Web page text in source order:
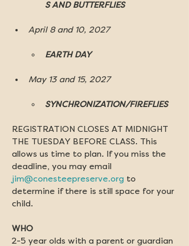
S AND BUTTERFLIES
April 8 and 10, 2027
EARTH DAY
May 13 and 15, 2027
SYNCHRONIZATION/FIREFLIES
REGISTRATION CLOSES AT MIDNIGHT
THE TUESDAY BEFORE CLASS. This
allows us time to plan. If you miss the
deadline, you may email
jim@conesteepreserve.org to
determine if there is still space for your
child.
WHO
2-5 year olds with a parent or guardian